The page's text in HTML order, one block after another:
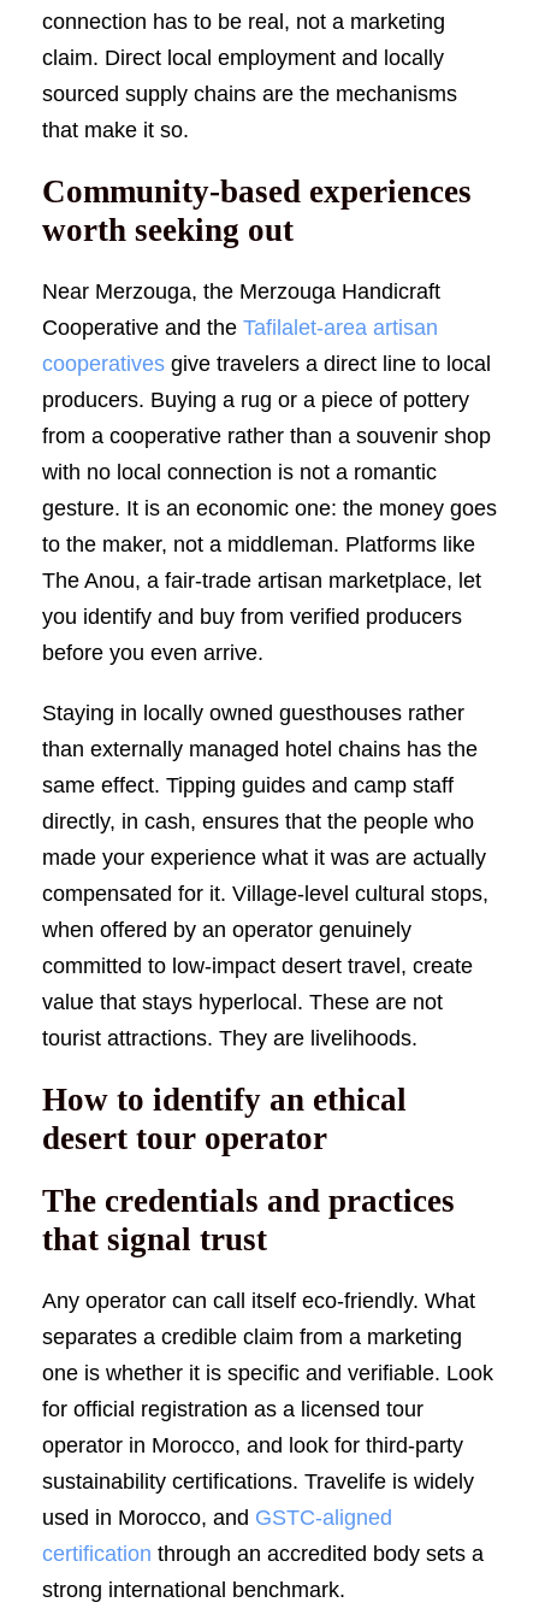
connection has to be real, not a marketing
claim. Direct local employment and locally
sourced supply chains are the mechanisms
that make it so.
Community-based experiences
worth seeking out
Near Merzouga, the Merzouga Handicraft
Cooperative and the Tafilalet-area artisan
cooperatives give travelers a direct line to local
producers. Buying a rug or a piece of pottery
from a cooperative rather than a souvenir shop
with no local connection is not a romantic
gesture. It is an economic one: the money goes
to the maker, not a middleman. Platforms like
The Anou, a fair-trade artisan marketplace, let
you identify and buy from verified producers
before you even arrive.
Staying in locally owned guesthouses rather
than externally managed hotel chains has the
same effect. Tipping guides and camp staff
directly, in cash, ensures that the people who
made your experience what it was are actually
compensated for it. Village-level cultural stops,
when offered by an operator genuinely
committed to low-impact desert travel, create
value that stays hyperlocal. These are not
tourist attractions. They are livelihoods.
How to identify an ethical
desert tour operator
The credentials and practices
that signal trust
Any operator can call itself eco-friendly. What
separates a credible claim from a marketing
one is whether it is specific and verifiable. Look
for official registration as a licensed tour
operator in Morocco, and look for third-party
sustainability certifications. Travelife is widely
used in Morocco, and GSTC-aligned
certification through an accredited body sets a
strong international benchmark.